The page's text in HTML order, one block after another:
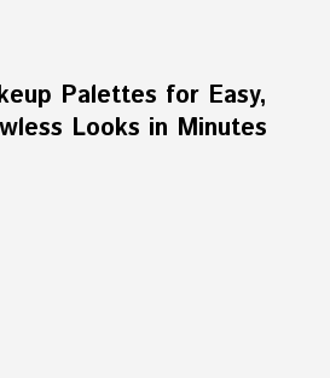
Palettes for Easy,
Looks in Minutes